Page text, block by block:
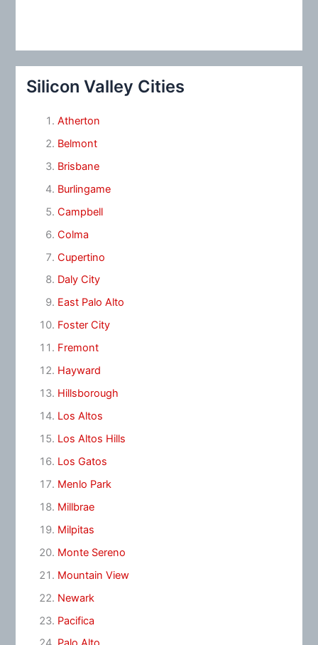
Silicon Valley Cities
Atherton
Belmont
Brisbane
Burlingame
Campbell
Colma
Cupertino
Daly City
East Palo Alto
Foster City
Fremont
Hayward
Hillsborough
Los Altos
Los Altos Hills
Los Gatos
Menlo Park
Millbrae
Milpitas
Monte Sereno
Mountain View
Newark
Pacifica